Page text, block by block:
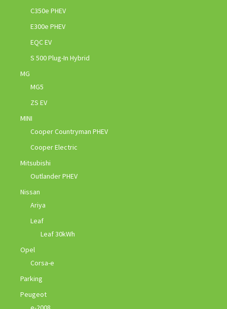
C350e PHEV
E300e PHEV
EQC EV
S 500 Plug-In Hybrid
MG
MG5
ZS EV
MINI
Cooper Countryman PHEV
Cooper Electric
Mitsubishi
Outlander PHEV
Nissan
Ariya
Leaf
Leaf 30kWh
Opel
Corsa-e
Parking
Peugeot